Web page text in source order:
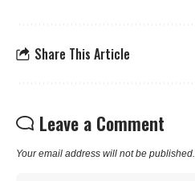
Share This Article
Leave a Comment
Your email address will not be published.